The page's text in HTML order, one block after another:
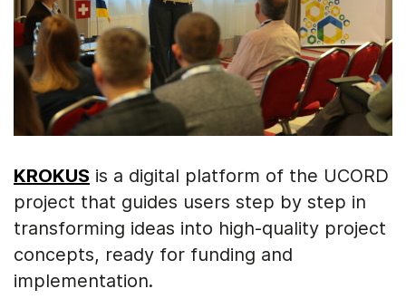
KROKUS is a digital platform of the UCORD
project that guides users step by step in
transforming ideas into high-quality project
concepts, ready for funding and
implementation.